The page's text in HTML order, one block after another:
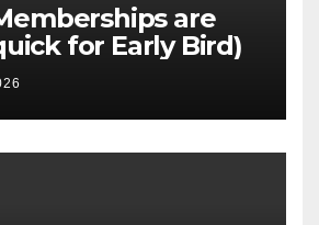
are
for Early Bird)